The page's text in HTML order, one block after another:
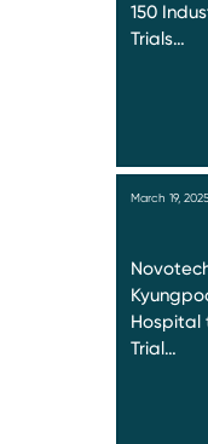
150
Trials…
March 19, 2025
Hospital
Trial…